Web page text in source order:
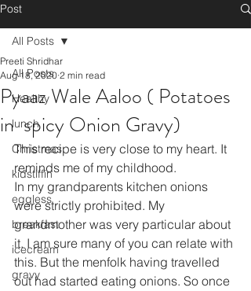
Post
All Posts
Healthy
lunch
Christmas
kidstiffin
eggless
breakfast
icecream
gravy
All Posts
Pyaaz Wale Aaloo ( Potatoes
in spicy Onion Gravy)
Preeti Shridhar
Aug 18, 2020 2 min read
This recipe is very close to my heart. It
reminds me of my childhood.
In my grandparents kitchen onions
were strictly prohibited. My
grandmother was very particular about
it. I am sure many of you can relate with
this. But the menfolk having travelled
out had started eating onions. So once